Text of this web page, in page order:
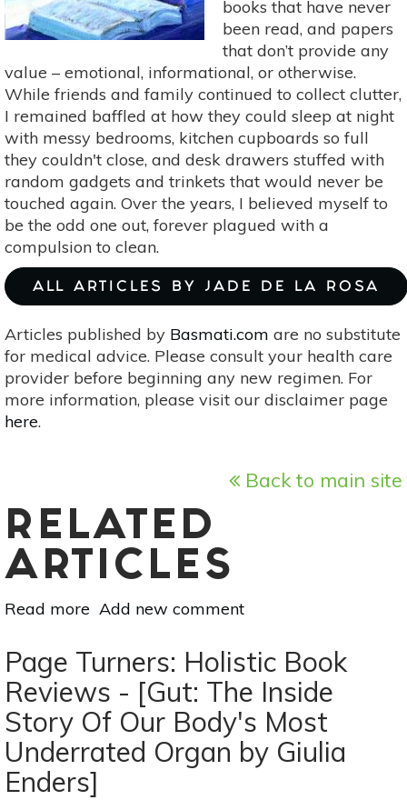
books that have never
been read, and papers
that don’t provide any
value – emotional, informational, or otherwise.
While friends and family continued to collect clutter,
I remained baffled at how they could sleep at night
with messy bedrooms, kitchen cupboards so full
they couldn't close, and desk drawers stuffed with
random gadgets and trinkets that would never be
touched again. Over the years, I believed myself to
be the odd one out, forever plagued with a
compulsion to clean.
ALL ARTICLES BY JADE DE LA ROSA
Articles published by Basmati.com are no substitute
for medical advice. Please consult your health care
provider before beginning any new regimen. For
more information, please visit our disclaimer page
here.
Back to main site
RELATED
ARTICLES
Read more about
Turners:
Holistic
Book
Reviews
[The
Add new comment
Page Turners: Holistic Book
Reviews - [Gut: The Inside
Story Of Our Body's Most
Underrated Organ by Giulia
Enders]